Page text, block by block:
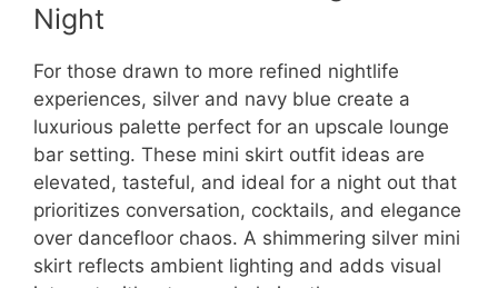
Night
For those drawn to more refined nightlife
experiences, silver and navy blue create a
luxurious palette perfect for an upscale lounge
bar setting. These mini skirt outfit ideas are
elevated, tasteful, and ideal for a night out that
prioritizes conversation, cocktails, and elegance
over dancefloor chaos. A shimmering silver mini
skirt reflects ambient lighting and adds visual